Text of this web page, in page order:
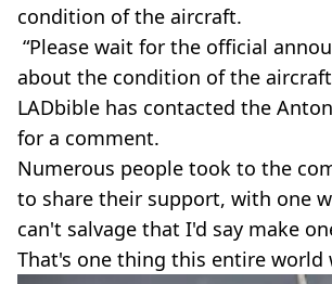
condition of the aircraft.
“Please wait for the official
about the condition of the
LADbible has contacted the
for a comment.
Numerous people took to the
to share their support, with one
can't salvage that I'd say make
That's one thing this entire world